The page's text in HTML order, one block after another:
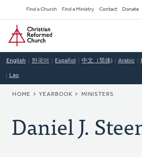
to
main
content
Secondary
Navigation
Find a Church Find a Ministry Contact Donate
Home
English 한국어 Español 中文（简体) Arabic
Lao
BREADCRUMB
HOME YEARBOOK MINISTERS
Daniel J.